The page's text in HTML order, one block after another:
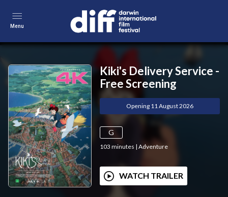
Menu
Kiki's Delivery Service -
Free Screening
Opening 11 August 2026
G
103 minutes | Adventure
WATCH TRAILER